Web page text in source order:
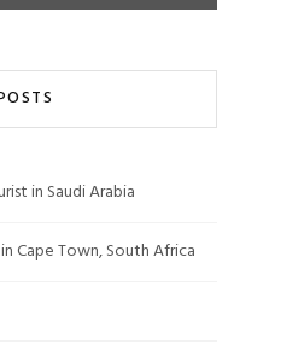
in Saudi Arabia
Cape Town, South Africa